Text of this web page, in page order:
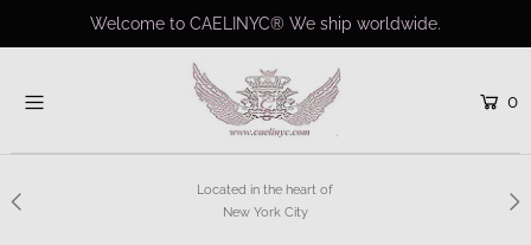
Welcome to CAELINYC® We ship worldwide.
0
Located in the heart of
New York City
Home